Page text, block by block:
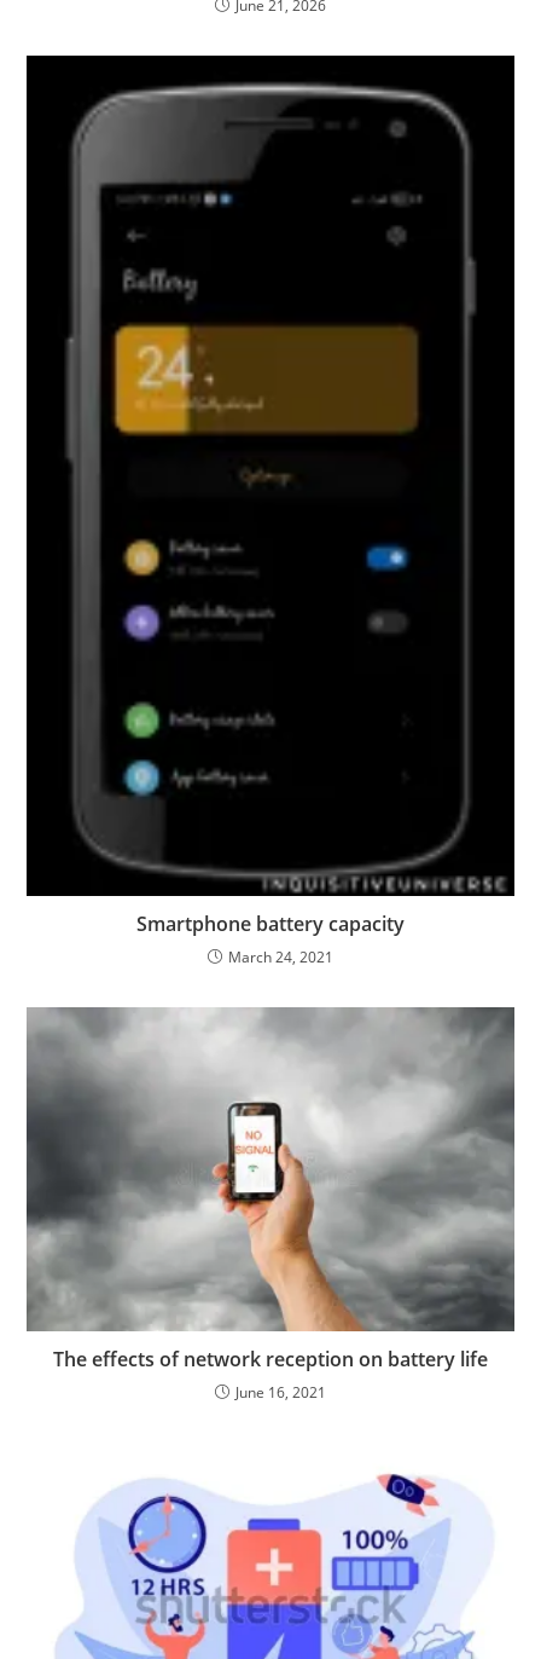
June 21, 2026
Smartphone battery capacity
March 24, 2021
The effects of network reception on battery life
June 16, 2021